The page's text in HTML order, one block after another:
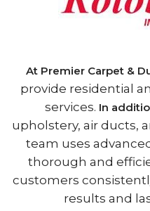
At Premier Carpet &
provide residential
services. In
upholstery, air ducts,
team uses
thorough and
customers
results and